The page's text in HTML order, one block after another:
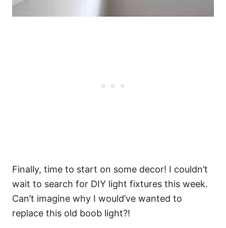
Finally, time to start on some decor! I couldn’t
wait to search for DIY light fixtures this week.
Can’t imagine why I would’ve wanted to
replace this old boob light?!